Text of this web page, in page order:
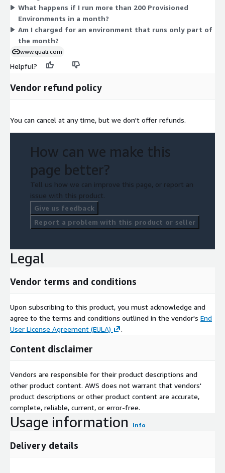
prepaid capacity model rather than pay-as-you-go, letting you
lock in your rate for the contracted environment count.
What happens if I run more than 200 Provisioned
Environments in a month?
Am I charged for an environment that runs only part of
the month?
www.quali.com
Helpful?
Vendor refund policy
You can cancel at any time, but we don't offer refunds.
How can we make this
page better?
Tell us how we can improve this page, or report an
issue with this product.
Give us feedback
Report a problem with this product or seller
Legal
Vendor terms and conditions
Upon subscribing to this product, you must acknowledge and
agree to the terms and conditions outlined in the vendor's End
User License Agreement (EULA)
.
Content disclaimer
Vendors are responsible for their product descriptions and
other product content. AWS does not warrant that vendors'
product descriptions or other product content are accurate,
complete, reliable, current, or error-free.
Usage information Info
Delivery details